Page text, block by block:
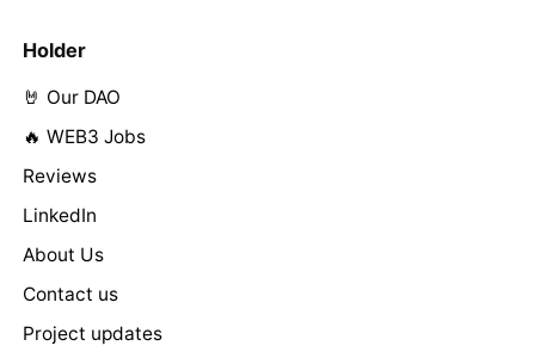
Holder
🤘 Our DAO
🔥 WEB3 Jobs
Reviews
LinkedIn
About Us
Contact us
Project updates